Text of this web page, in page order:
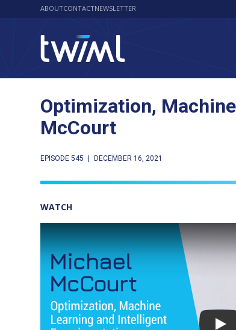
ABOUTCONTACTNEWSLETTER
Optimization,
McCourt
EPISODE 545 DECEMBER 16, 2021
WATCH
Play